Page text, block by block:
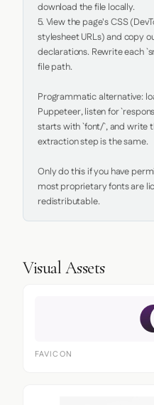
download the file locally.
5. View the page's CSS
stylesheet URLs) and copy
declarations. Rewrite each
file path.
Programmatic alternative:
Puppeteer, listen for
starts with `font/`, and write
extraction step is the same.
Only do this if you have
most proprietary fonts are
redistributable.
Visual Assets
FAVICON